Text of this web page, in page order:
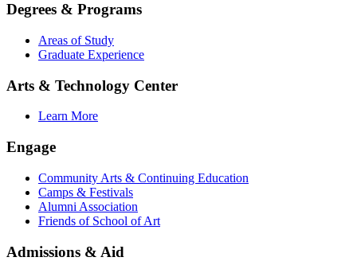
Degrees & Programs
Areas of Study
Graduate Experience
Arts & Technology Center
Learn More
Engage
Community Arts & Continuing Education
Camps & Festivals
Alumni Association
Friends of School of Art
Admissions & Aid